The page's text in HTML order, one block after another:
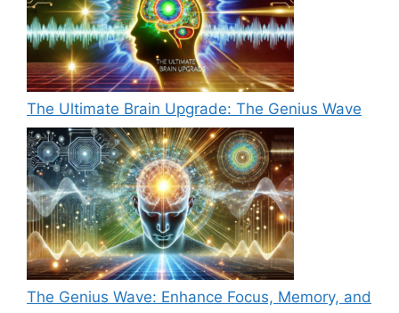
The Ultimate Brain Upgrade: The Genius Wave
The Genius Wave: Enhance Focus, Memory, and